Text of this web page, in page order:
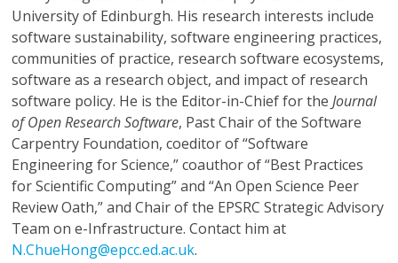
University of Edinburgh. His research interests include
software sustainability, software engineering practices,
communities of practice, research software ecosystems,
software as a research object, and impact of research
software policy. He is the Editor-in-Chief for the Journal
of Open Research Software, Past Chair of the Software
Carpentry Foundation, coeditor of “Software
Engineering for Science,” coauthor of “Best Practices
for Scientific Computing” and “An Open Science Peer
Review Oath,” and Chair of the EPSRC Strategic Advisory
Team on e-Infrastructure. Contact him at
N.ChueHong@epcc.ed.ac.uk.